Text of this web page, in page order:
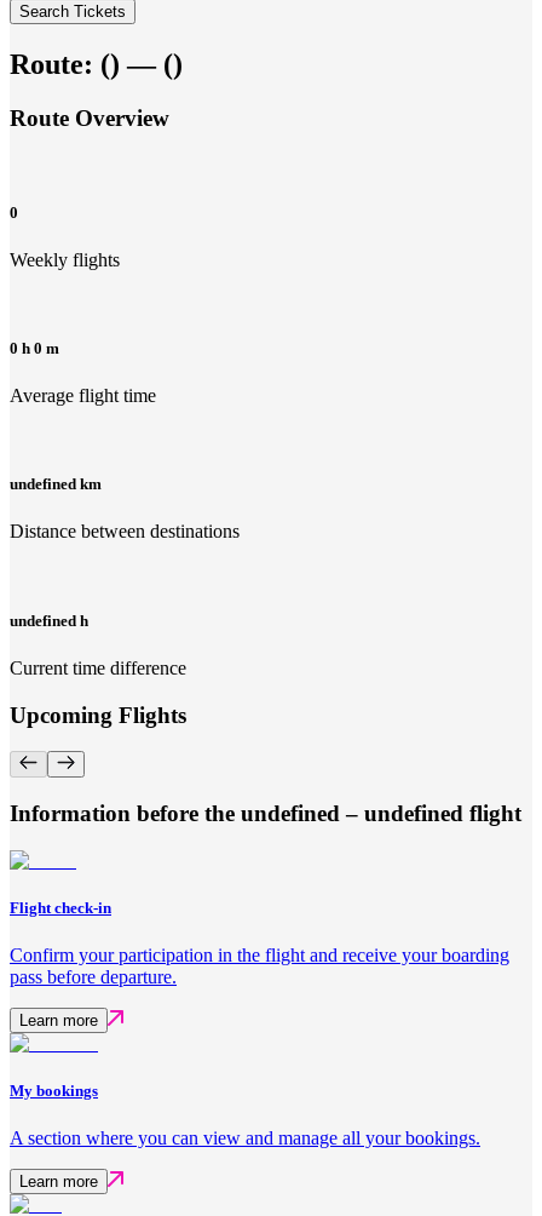
Search Tickets
Route: () — ()
Route Overview
0
Weekly flights
0 h 0 m
Average flight time
undefined km
Distance between destinations
undefined h
Current time difference
Upcoming Flights
Information before the undefined – undefined flight
Flight check-in
Confirm your participation in the flight and receive your boarding
pass before departure.
Learn more
My bookings
A section where you can view and manage all your bookings.
Learn more